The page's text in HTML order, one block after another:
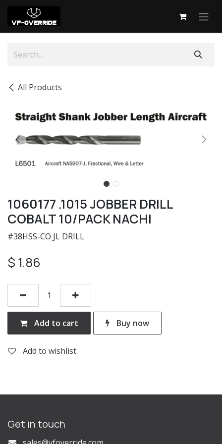
Skip to Content
All Products
1060177 .1015 JOBBER DRILL
COBALT 10/PACK NACHI
#38HSS-CO JL DRILL
$ 1.86
Add to cart Buy now
Add to wishlist
Get in touch